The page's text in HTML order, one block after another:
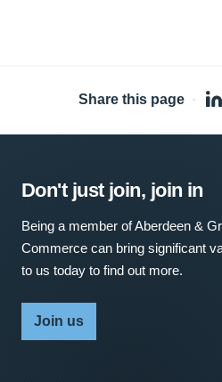
Share this page ·
Don't just join, join in
Being a member of Aberdeen &
Commerce can bring significant
to us today to find out more.
Join us